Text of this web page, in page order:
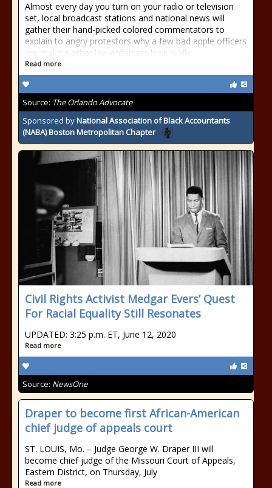
Almost every day you turn on your radio or television
set, local broadcast stations and national news will
gather their hand-picked colored commentators to
explain to angry protestors why a few bad apple officers
are making other law enforcers look really
Read more
Source: The Orlando Advocate
Sponsored byNational Association of Black Accountants
(NABA) Boston Metropolitan Chapter
Civil Rights Activist Medgar Evers’ Quest
For Racial Equality Still Resonates
UPDATED: 3:25 p.m. ET, June 12, 2020
Read more
Source: NewsOne
Draper to become first African-American
chief judge of appeals court
ST. LOUIS, Mo. – Judge George W. Draper III will
become chief judge of the Missouri Court of Appeals,
Eastern District, on Thursday, July
Read more